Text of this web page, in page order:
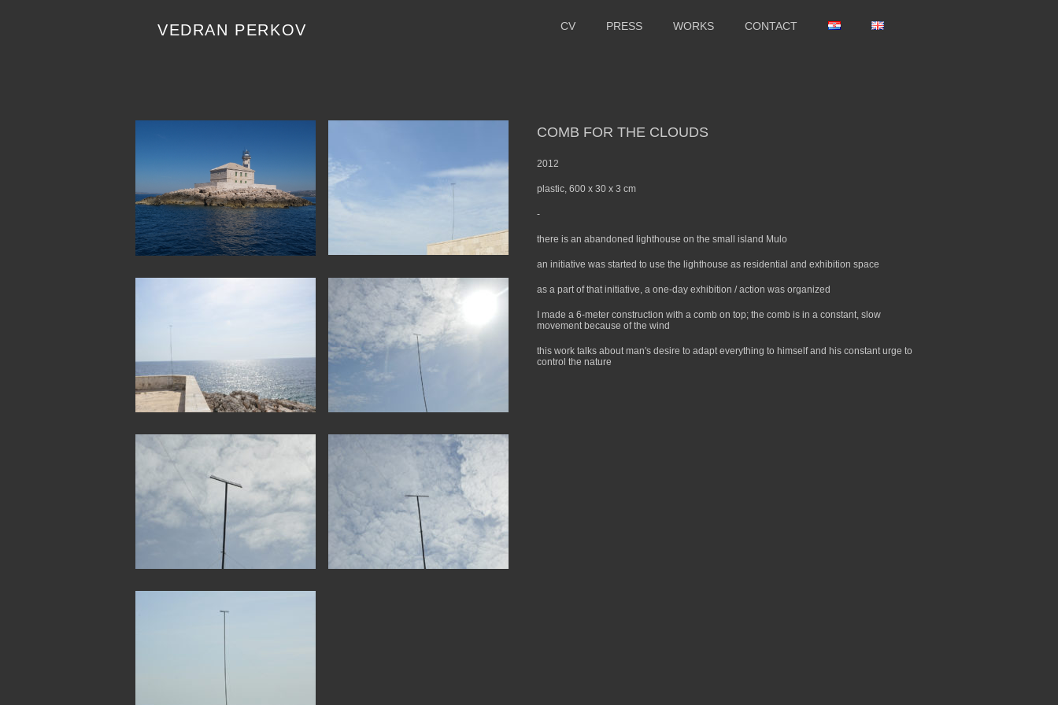
VEDRAN PERKOV CV PRESS WORKS CONTACT
COMB FOR THE CLOUDS
2012
plastic, 600 x 30 x 3 cm
-
there is an abandoned lighthouse on the small island Mulo
an initiative was started to use the lighthouse as residential and exhibition space
as a part of that initiative, a one-day exhibition / action was organized
I made a 6-meter construction with a comb on top; the comb is in a constant, slow
movement because of the wind
this work talks about man's desire to adapt everything to himself and his constant urge to
control the nature